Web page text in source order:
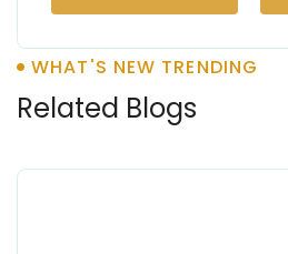
WHAT'S NEW TRENDING
Related Blogs